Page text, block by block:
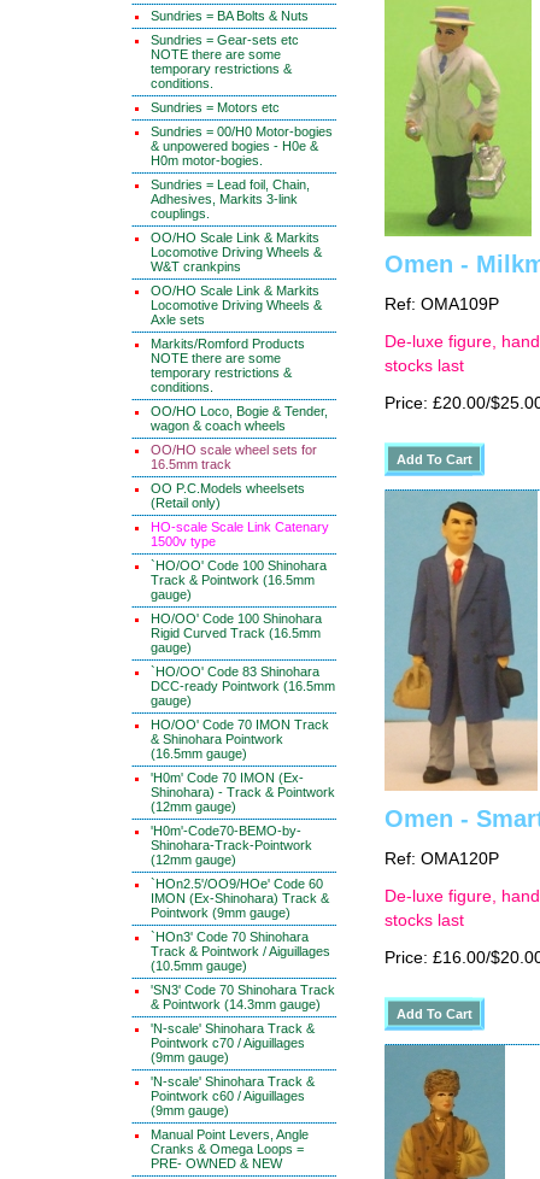
Sundries = BA Bolts & Nuts
Sundries = Gear-sets etc
NOTE there are some
temporary restrictions &
conditions.
Sundries = Motors etc
Sundries = 00/H0 Motor-bogies
& unpowered bogies - H0e &
H0m motor-bogies.
Sundries = Lead foil, Chain,
Adhesives, Markits 3-link
couplings.
OO/HO Scale Link & Markits
Locomotive Driving Wheels &
W&T crankpins
OO/HO Scale Link & Markits
Locomotive Driving Wheels &
Axle sets
Markits/Romford Products
NOTE there are some
temporary restrictions &
conditions.
OO/HO Loco, Bogie & Tender,
wagon & coach wheels
OO/HO scale wheel sets for
16.5mm track
OO P.C.Models wheelsets
(Retail only)
HO-scale Scale Link Catenary
1500v type
`HO/OO' Code 100 Shinohara
Track & Pointwork (16.5mm
gauge)
HO/OO' Code 100 Shinohara
Rigid Curved Track (16.5mm
gauge)
`HO/OO' Code 83 Shinohara
DCC-ready Pointwork (16.5mm
gauge)
HO/OO' Code 70 IMON Track
& Shinohara Pointwork
(16.5mm gauge)
'H0m' Code 70 IMON (Ex-
Shinohara) - Track & Pointwork
(12mm gauge)
'H0m'-Code70-BEMO-by-
Shinohara-Track-Pointwork
(12mm gauge)
`HOn2.5'/OO9/HOe' Code 60
IMON (Ex-Shinohara) Track &
Pointwork (9mm gauge)
`HOn3' Code 70 Shinohara
Track & Pointwork / Aiguillages
(10.5mm gauge)
'SN3' Code 70 Shinohara Track
& Pointwork (14.3mm gauge)
'N-scale' Shinohara Track &
Pointwork c70 / Aiguillages
(9mm gauge)
'N-scale' Shinohara Track &
Pointwork c60 / Aiguillages
(9mm gauge)
Manual Point Levers, Angle
Cranks & Omega Loops =
PRE- OWNED & NEW
Omen -
Ref: OMA109P
De-luxe figure,
stocks last
Price: £20.00/
Omen -
Ref: OMA120P
De-luxe figure,
stocks last
Price: £16.00/